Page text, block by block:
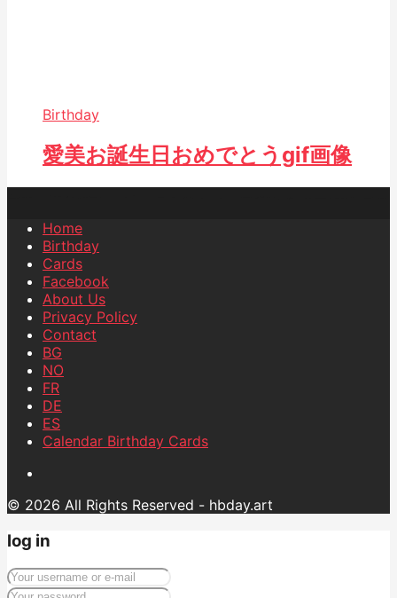
Birthday
愛美お誕生日おめでとうgif画像
Home
Birthday
Cards
Facebook
About Us
Privacy Policy
Contact
BG
NO
FR
DE
ES
Calendar Birthday Cards
© 2026 All Rights Reserved - hbday.art
log in